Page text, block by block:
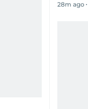
28m ago